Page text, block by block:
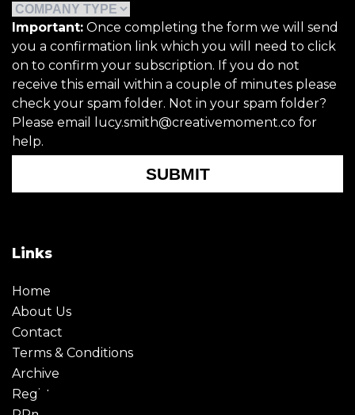
Important: Once completing the form we will send
you a confirmation link which you will need to click
on to confirm your subscription. If you do not
receive this email within a couple of minutes please
check your spam folder. Not in your spam folder?
Please email lucy.smith@creativemoment.co for
help.
SUBMIT
Links
Home
About Us
Contact
Terms & Conditions
Archive
Register